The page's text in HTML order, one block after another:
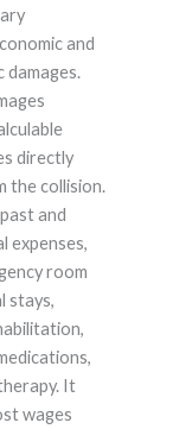
and
damages.
directly
the collision.
and
expenses,
room
stays,
It
wages